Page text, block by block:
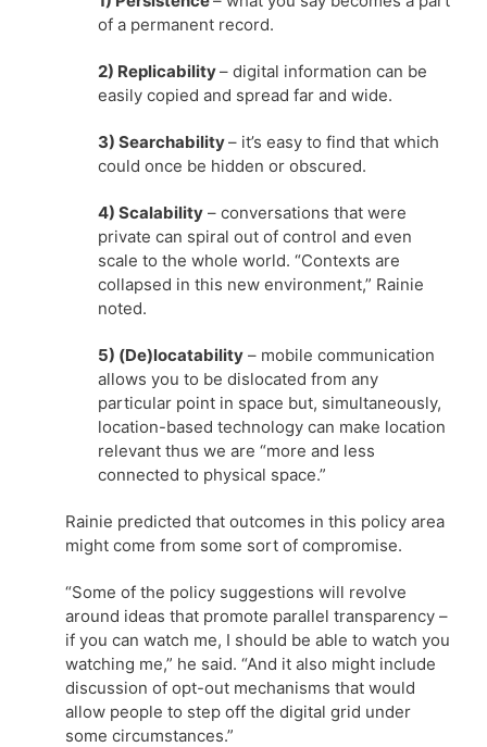
of a permanent record.
2) Replicability– digital information can be
easily copied and spread far and wide.
3) Searchability– it’s easy to find that which
could once be hidden or obscured.
4) Scalability – conversations that were
private can spiral out of control and even
scale to the whole world. “Contexts are
collapsed in this new environment,” Rainie
noted.
5) (De)locatability – mobile communication
allows you to be dislocated from any
particular point in space but, simultaneously,
location-based technology can make location
relevant thus we are “more and less
connected to physical space.”
Rainie predicted that outcomes in this policy area
might come from some sort of compromise.
“Some of the policy suggestions will revolve
around ideas that promote parallel transparency –
if you can watch me, I should be able to watch you
watching me,” he said. “And it also might include
discussion of opt-out mechanisms that would
allow people to step off the digital grid under
some circumstances.”